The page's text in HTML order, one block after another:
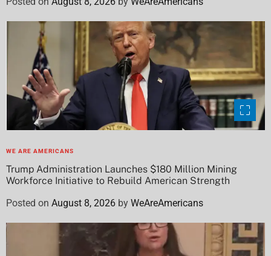
WE ARE AMERICANS
Trump Administration Launches $180 Million Mining
Workforce Initiative to Rebuild American Strength
Posted on August 8, 2026 by WeAreAmericans